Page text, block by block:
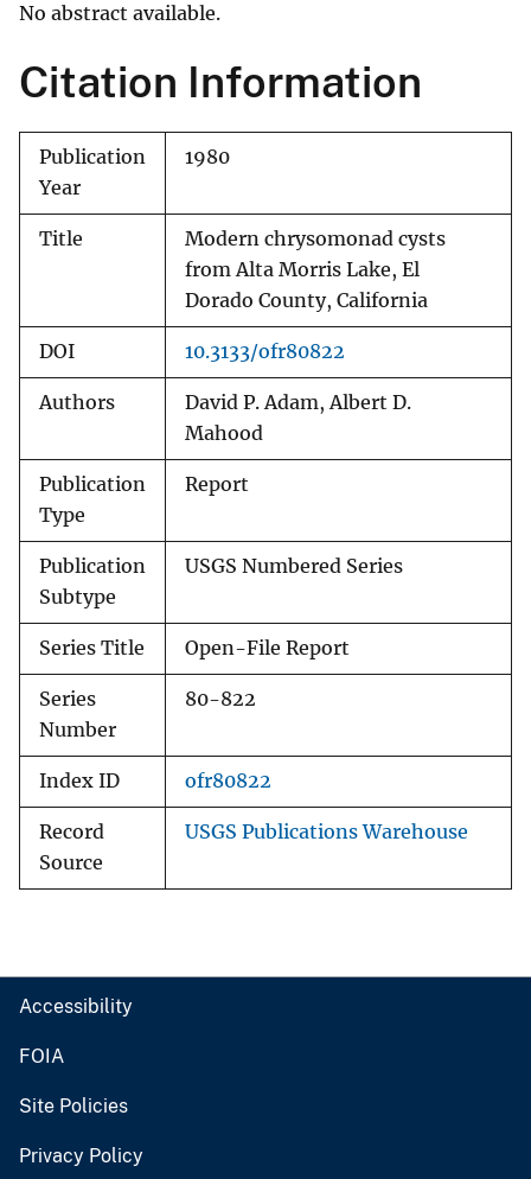
No abstract available.
Citation Information
Publication
Year
1980
Title
Modern chrysomonad cysts
from Alta Morris Lake, El
Dorado County, California
DOI 10.3133/ofr80822
Authors
David P. Adam, Albert D.
Mahood
Publication
Type
Report
Publication
Subtype
USGS Numbered Series
Series Title Open-File Report
Series
Number
80-822
Index ID ofr80822
Record
Source
USGS Publications Warehouse
Accessibility
FOIA
Site Policies
Privacy Policy